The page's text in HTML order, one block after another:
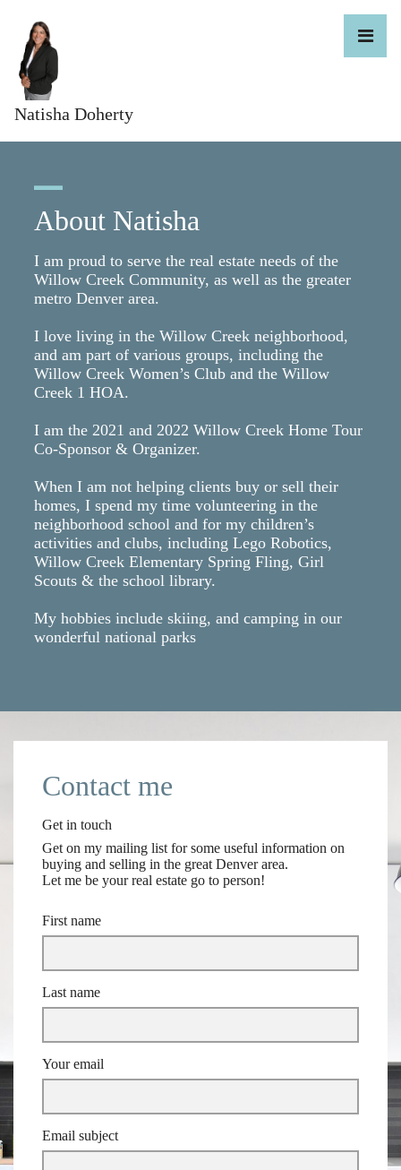
Natisha Doherty
About Natisha
I am proud to serve the real estate needs of the
Willow Creek Community, as well as the greater
metro Denver area.
I love living in the Willow Creek neighborhood,
and am part of various groups, including the
Willow Creek Women’s Club and the Willow
Creek 1 HOA.
I am the 2021 and 2022 Willow Creek Home Tour
Co-Sponsor & Organizer.
When I am not helping clients buy or sell their
homes, I spend my time volunteering in the
neighborhood school and for my children’s
activities and clubs, including Lego Robotics,
Willow Creek Elementary Spring Fling, Girl
Scouts & the school library.
My hobbies include skiing, and camping in our
wonderful national parks
Contact me
Get in touch
Get on my mailing list for some useful information on
buying and selling in the great Denver area.
Let me be your real estate go to person!
First name
Last name
Your email
Email subject